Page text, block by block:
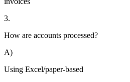
3.
How are accounts processed?
A)
Using Excel/paper-based